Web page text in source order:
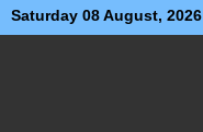
Saturday 08 August, 2026